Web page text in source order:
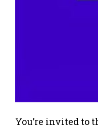
You’re invited to